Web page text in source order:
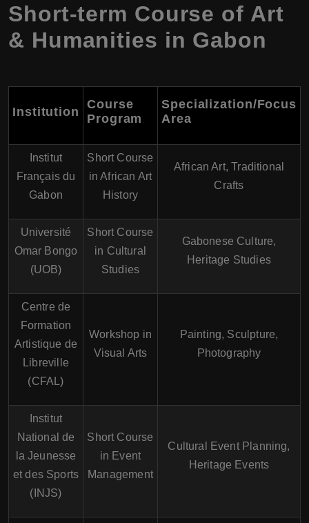
Short-term Course of Art
& Humanities in Gabon
Institution
Course
Program
Specialization/Focus
Area
Institut
Français du
Gabon
Short Course
in African Art
History
African Art, Traditional
Crafts
Université
Omar Bongo
(UOB)
Short Course
in Cultural
Studies
Gabonese Culture,
Heritage Studies
Centre de
Formation
Artistique de
Libreville
(CFAL)
Workshop in
Visual Arts
Painting, Sculpture,
Photography
Institut
National de
la Jeunesse
et des Sports
(INJS)
Short Course
in Event
Management
Cultural Event Planning,
Heritage Events